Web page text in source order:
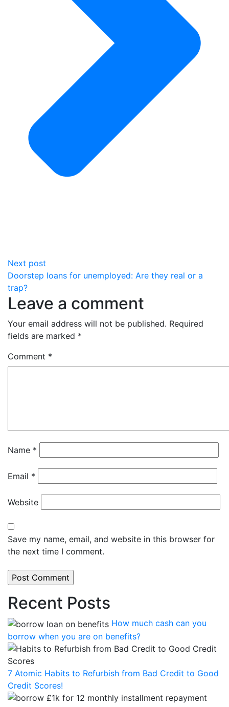
Next post
Doorstep loans for unemployed: Are they real or a
trap?
Leave a comment
Your email address will not be published. Required
fields are marked *
Comment *
Name *
Email *
Website
Save my name, email, and website in this browser for
the next time I comment.
Recent Posts
How much cash can you
borrow when you are on benefits?
7 Atomic Habits to Refurbish from Bad Credit to Good
Credit Scores!